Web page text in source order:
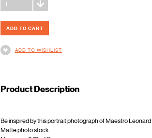
1
ADD TO WISHLIST
Product Description
Be inspired by this portrait photograph of Maestro
Matte photo stock.